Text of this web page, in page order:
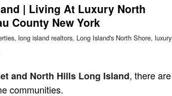
| Living At Luxury North
County New York
, long island realtors, Long Island's North Shore, luxury
and North Hills Long Island, there are
communities.